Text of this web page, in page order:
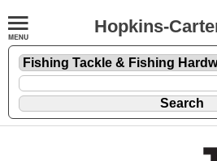
Hopkins-